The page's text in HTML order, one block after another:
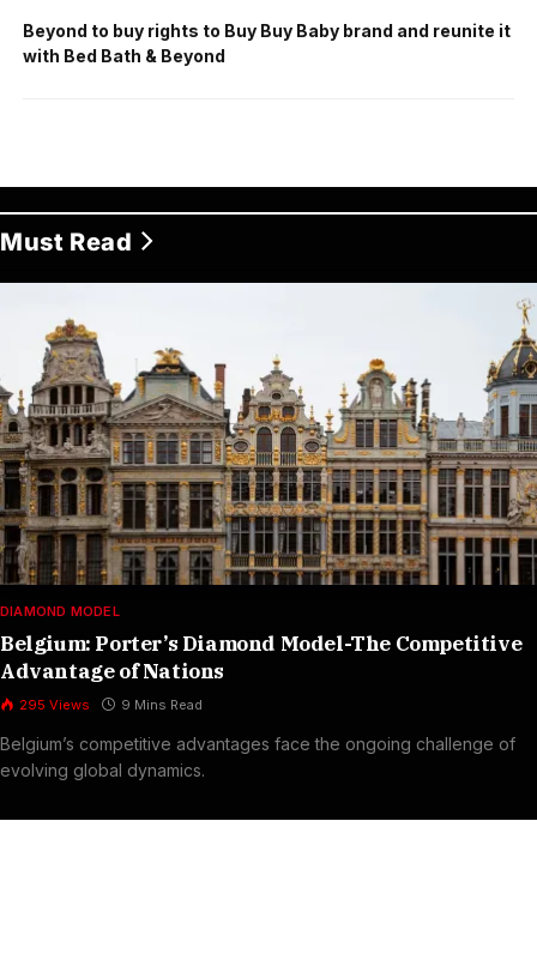
Beyond to buy rights to Buy Buy Baby brand and reunite it
with Bed Bath & Beyond
Must Read
DIAMOND MODEL
Belgium: Porter’s Diamond Model-The Competitive
Advantage of Nations
295 Views 9 Mins Read
Belgium’s competitive advantages face the ongoing challenge of
evolving global dynamics.